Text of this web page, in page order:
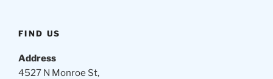
FIND US
Address
4527 N Monroe St,